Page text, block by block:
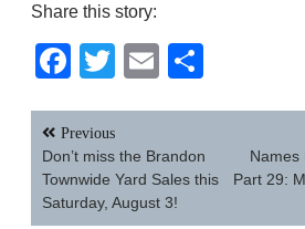
Share this story:
Facebook
TwitterEmail
Post
navigation
Previous
Don’t miss the Brandon
Townwide Yard Sales this
Saturday, August 3!
Names
Part 29: